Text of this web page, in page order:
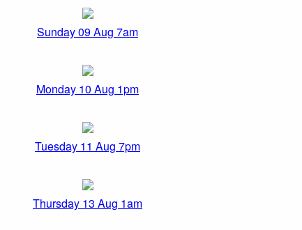
Sunday 09 Aug 7am
Monday 10 Aug 1pm
Tuesday 11 Aug 7pm
Thursday 13 Aug 1am